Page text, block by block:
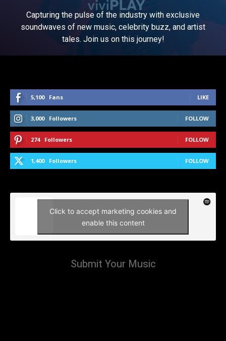
Capturing the pulse of the industry with exclusive
soundwaves of new music, celebrity buzz, and artist
tales. Join us on this journey!
5,100 Fans LIKE
3,000 Followers FOLLOW
274 Followers FOLLOW
1,400 Followers FOLLOW
Click to accept marketing cookies and
enable this content
Submit Your Music